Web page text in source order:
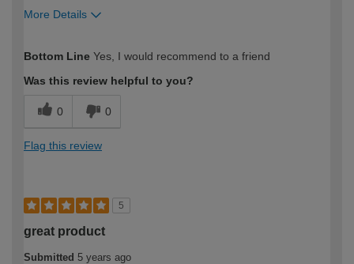
More Details
expertise?
Bottom Line Yes, I would recommend to a friend
Was this review helpful to you?
0 0
Flag this review
5
great product
Submitted 5 years ago